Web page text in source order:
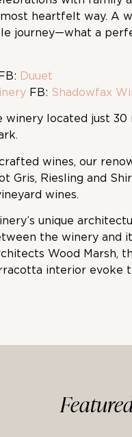
heartfelt way. A
journey—what a
Duuet
FB: Shadowfax
winery located just 30
wines, our
Gris, Riesling and
wines.
unique
the winery and
Wood Marsh,
interior evoke